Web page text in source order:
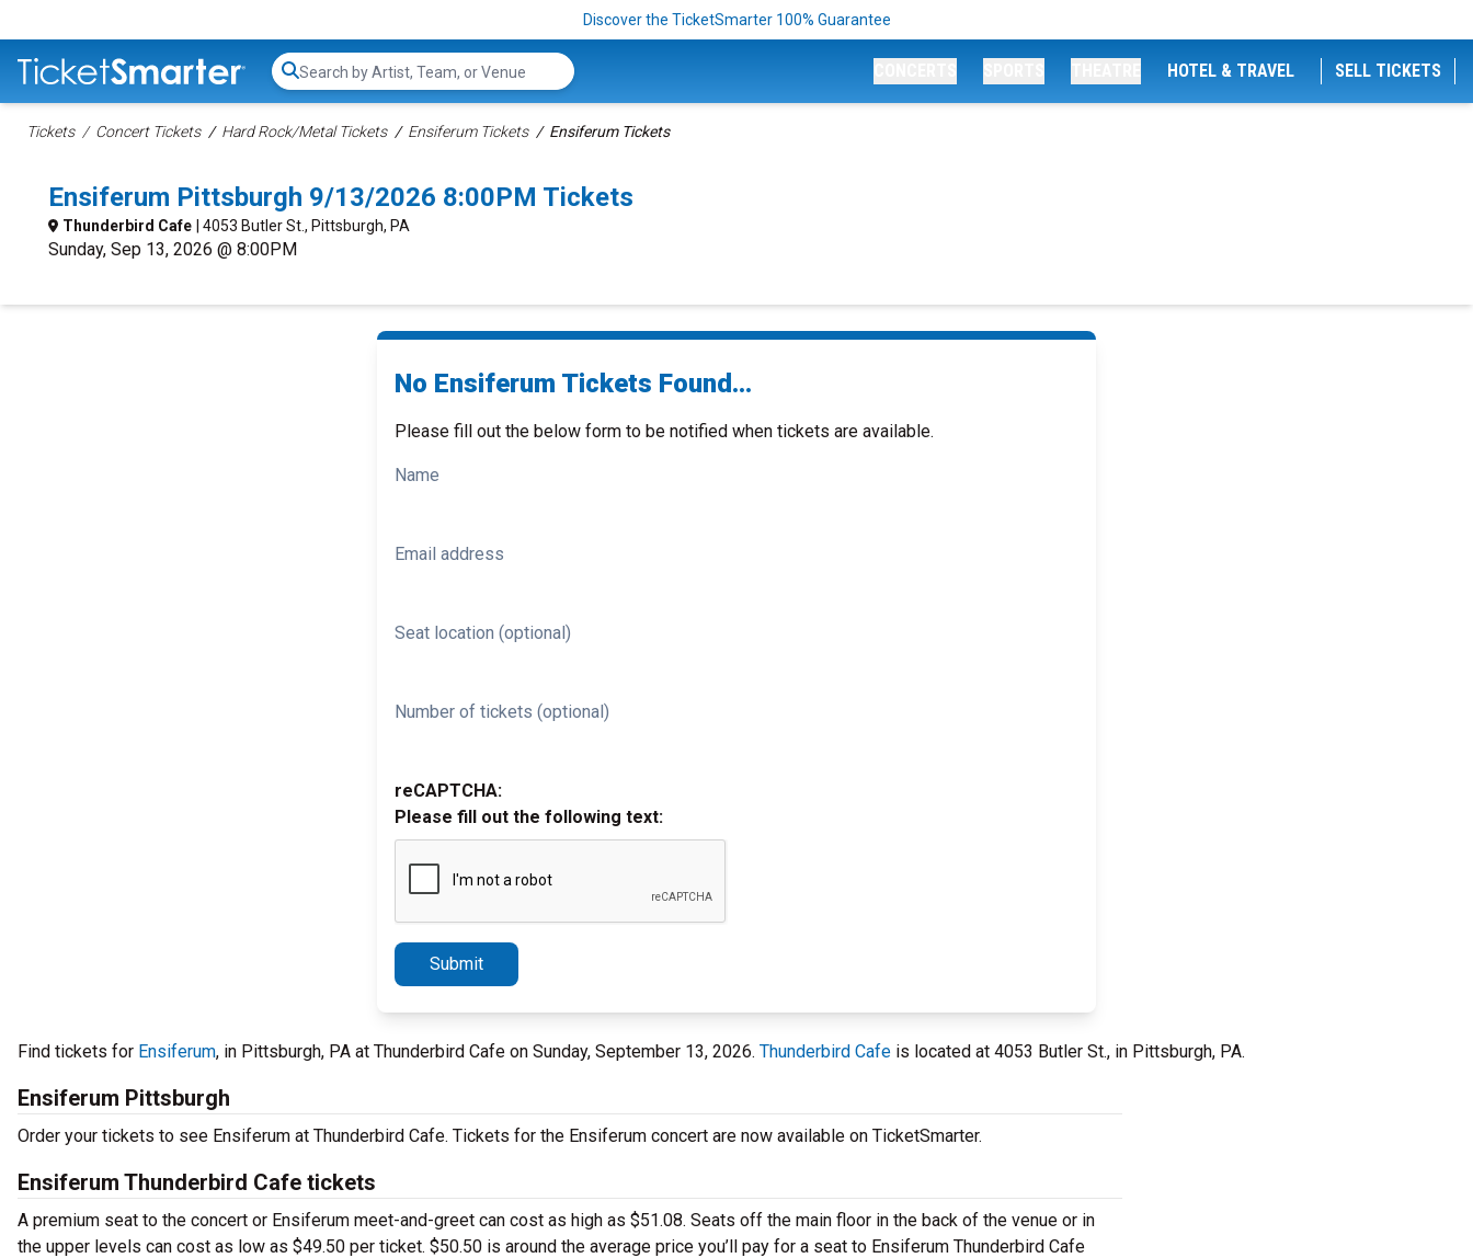
Discover the TicketSmarter 100% Guarantee
Search...
HOTEL & TRAVEL SELL TICKETS
Tickets Concert Tickets Hard Rock/Metal Tickets Ensiferum Tickets Ensiferum Tickets
Ensiferum Pittsburgh 9/13/2026 8:00PM Tickets
Thunderbird Cafe | 4053 Butler St., Pittsburgh, PA
Sunday, Sep 13, 2026 @ 8:00PM
No Ensiferum Tickets Found...
Please fill out the below form to be notified when tickets are available.
Name
Email address
Seat location (optional)
Number of tickets (optional)
reCAPTCHA:
Please fill out the following text:
Submit
Find tickets for Ensiferum, in Pittsburgh, PA at Thunderbird Cafe on Sunday, September 13, 2026. Thunderbird Cafe is located at 4053 Butler St., in Pittsburgh, PA.
Ensiferum Pittsburgh
Order your tickets to see Ensiferum at Thunderbird Cafe. Tickets for the Ensiferum concert are now available on TicketSmarter.
Ensiferum Thunderbird Cafe tickets
A premium seat to the concert or Ensiferum meet-and-greet can cost as high as $51.08. Seats off the main floor in the back of the venue or in
the upper levels can cost as low as $49.50 per ticket. $50.50 is around the average price you’ll pay for a seat to Ensiferum Thunderbird Cafe